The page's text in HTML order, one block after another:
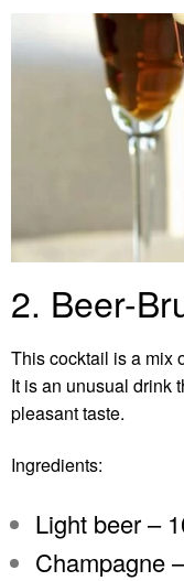
2. Beer-
This cocktail is a mix
It is an unusual drink
pleasant taste.
Ingredients:
Light beer –
Champagne